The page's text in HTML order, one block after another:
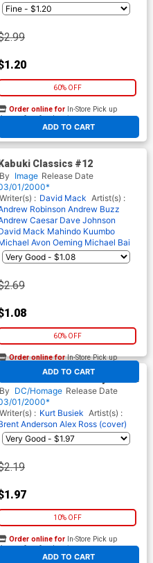
60% OFF
ADD TO CART
Order online for In-Store Pick up
any of our four locations
Kabuki Classics #12
By Image Release Date
01/2000*
Writer(s) : David Mack Artist(s) :
Robinson Andrew Buzz
Caesar Dave Johnson
Mack Mahindo Kuumbo
Avon Oeming Michael Bai
60% OFF
ADD TO CART
Order online forIn-Store Pick up
any of our four locations
Busieks Astro City Vol 2
#21
By DC/Homage Release Date
01/2000*
Writer(s) : Kurt Busiek Artist(s) :
Anderson Alex Ross (cover)
10% OFF
ADD TO CART
Order online for In-Store Pick up
any of our four locations